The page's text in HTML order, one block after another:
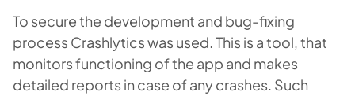
To secure the development and bug-fixing
process Crashlytics was used. This is a tool, that
monitors functioning of the app and makes
detailed reports in case of any crashes. Such